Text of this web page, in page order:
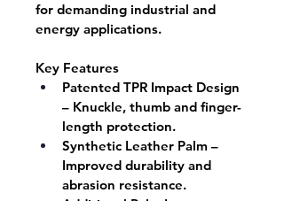
for demanding industrial and
energy applications.
Key Features
Patented TPR Impact Design
– Knuckle, thumb and finger-
length protection.
Synthetic Leather Palm –
Improved durability and
abrasion resistance.